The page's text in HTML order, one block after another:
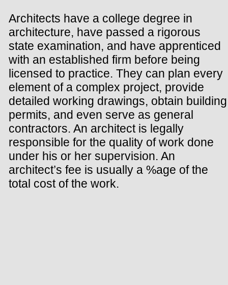
Architects have a college degree in
architecture, have passed a rigorous
state examination, and have apprenticed
with an established firm before being
licensed to practice. They can plan every
element of a complex project, provide
detailed working drawings, obtain building
permits, and even serve as general
contractors. An architect is legally
responsible for the quality of work done
under his or her supervision. An
architect’s fee is usually a %age of the
total cost of the work.